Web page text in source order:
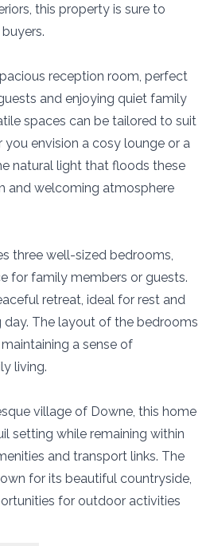
this property is sure to
reception room, perfect
and enjoying quiet family
spaces can be tailored to suit
envision a cosy lounge or a
natural light that floods these
and welcoming atmosphere
three well-sized bedrooms,
for family members or guests.
retreat, ideal for rest and
day. The layout of the bedrooms
a sense of
living.
village of Downe, this home
setting while remaining within
and transport links. The
for its beautiful countryside,
for outdoor activities